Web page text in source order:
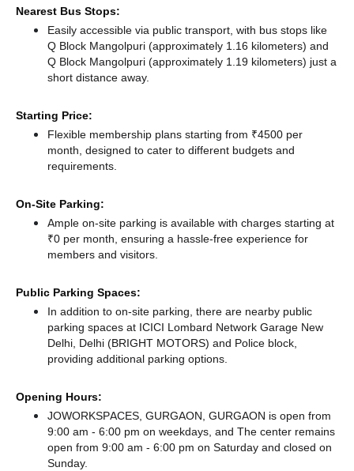
Nearest Bus Stops:
Easily accessible via public transport, with bus stops like
Q Block Mangolpuri (approximately 1.16 kilometers) and
Q Block Mangolpuri (approximately 1.19 kilometers) just a
short distance away.
Starting Price:
Flexible membership plans starting from ₹4500 per
month, designed to cater to different budgets and
requirements.
On-Site Parking:
Ample on-site parking is available with charges starting at
₹0 per month, ensuring a hassle-free experience for
members and visitors.
Public Parking Spaces:
In addition to on-site parking, there are nearby public
parking spaces at ICICI Lombard Network Garage New
Delhi, Delhi (BRIGHT MOTORS) and Police block,
providing additional parking options.
Opening Hours:
JOWORKSPACES, GURGAON, GURGAON is open from
9:00 am - 6:00 pm on weekdays, and The center remains
open from 9:00 am - 6:00 pm on Saturday and closed on
Sunday.